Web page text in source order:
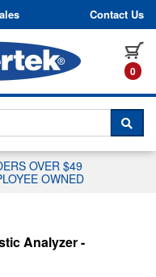
Contact Us
0
WITH A
OVER $49
OWNED
Analyzer -